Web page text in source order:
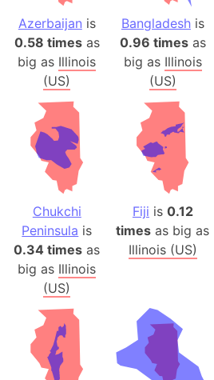
Azerbaijan is
0.58 timesas
big as Illinois
(US)
Bangladeshis
0.96 timesas
big as Illinois
(US)
Chukchi
Peninsula is
0.34 times as
big as Illinois
(US)
Fiji is 0.12
times as big as
Illinois (US)